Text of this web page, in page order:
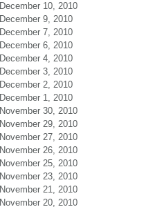
December 10, 2010
December 9, 2010
December 7, 2010
December 6, 2010
December 4, 2010
December 3, 2010
December 2, 2010
December 1, 2010
November 30, 2010
November 29, 2010
November 27, 2010
November 26, 2010
November 25, 2010
November 23, 2010
November 21, 2010
November 20, 2010